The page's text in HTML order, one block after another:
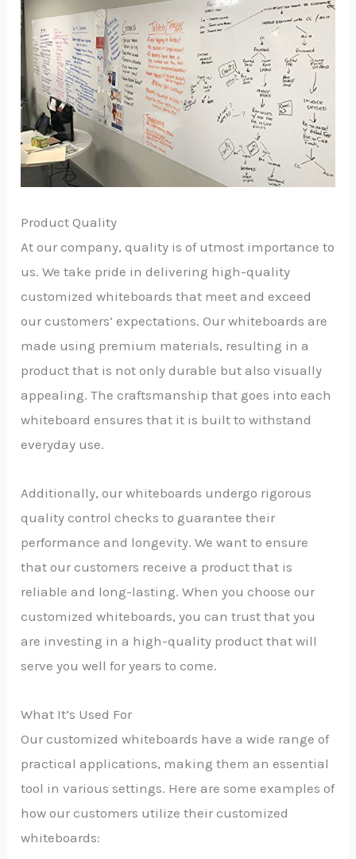
Product Quality
At our company, quality is of utmost importance to
us. We take pride in delivering high-quality
customized whiteboards that meet and exceed
our customers’ expectations. Our whiteboards are
made using premium materials, resulting in a
product that is not only durable but also visually
appealing. The craftsmanship that goes into each
whiteboard ensures that it is built to withstand
everyday use.
Additionally, our whiteboards undergo rigorous
quality control checks to guarantee their
performance and longevity. We want to ensure
that our customers receive a product that is
reliable and long-lasting. When you choose our
customized whiteboards, you can trust that you
are investing in a high-quality product that will
serve you well for years to come.
What It’s Used For
Our customized whiteboards have a wide range of
practical applications, making them an essential
tool in various settings. Here are some examples of
how our customers utilize their customized
whiteboards: